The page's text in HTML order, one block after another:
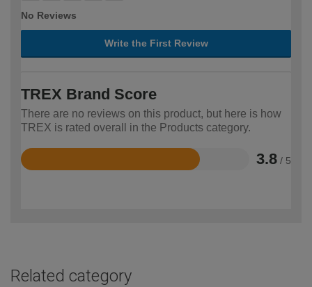
No Reviews
Write the First Review
TREX Brand Score
There are no reviews on this product, but here is how
TREX is rated overall in the Products category.
3.8 / 5
Rated
Related category